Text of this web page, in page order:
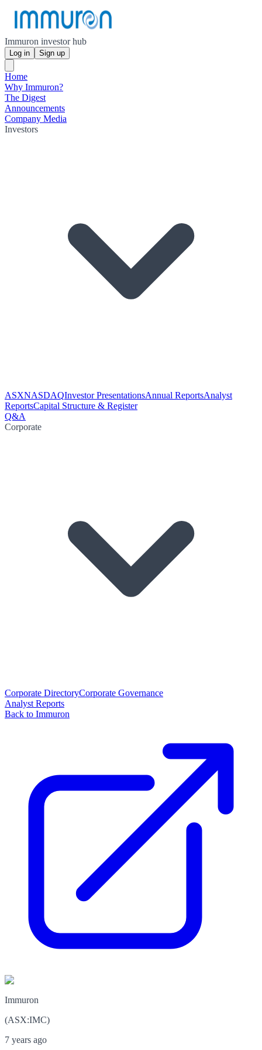
Immuron investor hub
Log in Sign up
Home
Why Immuron?
The Digest
Announcements
Company Media
Investors
ASXNASDAQInvestor PresentationsAnnual ReportsAnalyst
ReportsCapital Structure & Register
Q&A
Corporate
Corporate DirectoryCorporate Governance
Analyst Reports
Back to Immuron
Immuron
(ASX:IMC)
7 years ago